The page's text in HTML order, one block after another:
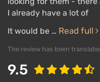
I already have a lot of
It would be … Read full
The review has been
9.5